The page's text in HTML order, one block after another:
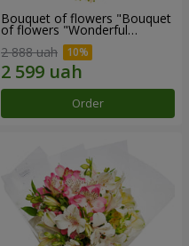
Bouquet of flowers "Bouquet
of flowers "Wonderful
2 888 uah
Order